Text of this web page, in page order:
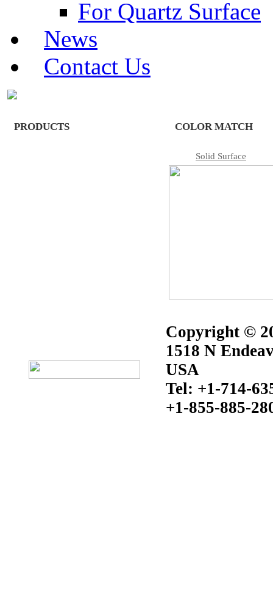
For Quartz Surface
News
Contact Us
PRODUCTS COLOR MATCH
Solid Surface
Copyright ©
1518 N
USA
Tel: +1-714-
+1-855-885-